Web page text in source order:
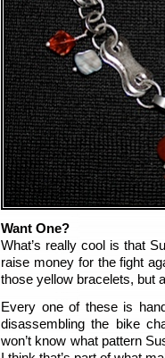
Want One?
What’s really cool is that
raise money for the fight
those yellow bracelets, but
Every one of these is
disassembling the bike
won’t know what pattern